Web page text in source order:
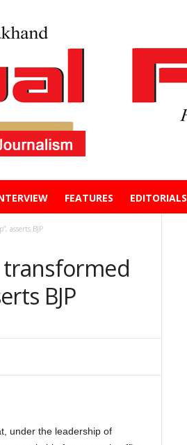
FEATURES EDITORIALS
asserts BJP
transformed
BJP
under the leadership of